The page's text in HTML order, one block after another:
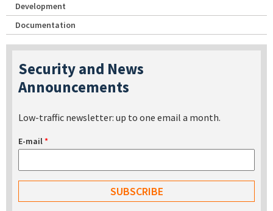
Development
Documentation
Security and News
Announcements
Low-traffic newsletter: up to one email a month.
E-mail*